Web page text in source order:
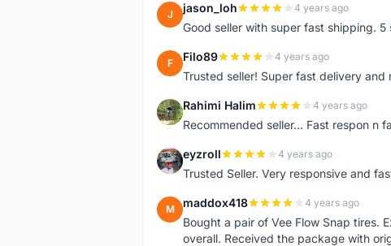
J jason_loh 4 years ago
Good seller with super fast shipping. 5
F Filo89 4 years ago
Trusted seller! Super fast delivery and
R Rahimi Halim 4 years ago
Recommended seller... Fast respon n
E eyzroll 4 years ago
Trusted Seller. Very responsive and
M maddox418 4 years ago
Bought a pair of Vee Flow Snap tires.
overall. Received the package with